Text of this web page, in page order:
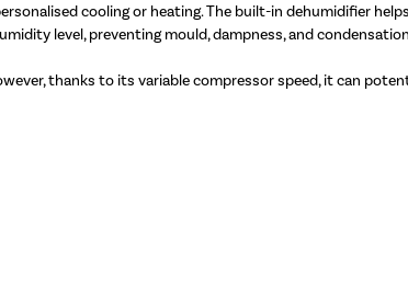
cooling or heating. The built-in dehumidifier
level, preventing mould, dampness, and
thanks to its variable compressor speed, it can